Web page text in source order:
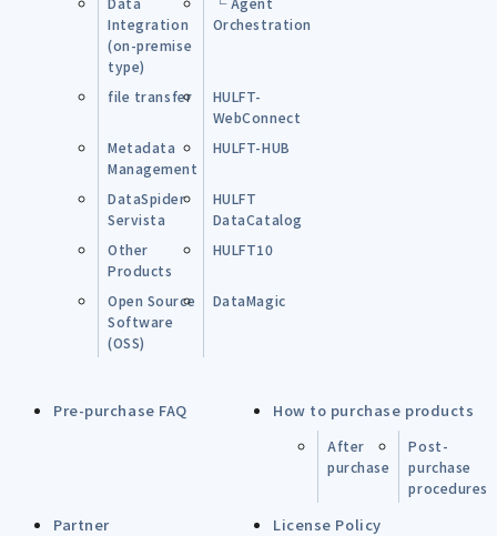
Integration
(on-premise
type)
Orchestration
file transfer
HULFT-
WebConnect
Metadata
Management
HULFT-HUB
DataSpider
Servista
HULFT
DataCatalog
Other
Products
HULFT10
Open Source
Software
(OSS)
DataMagic
Pre-purchase FAQ How to purchase products
After
purchase
Post-
purchase
procedures
Partner
License Policy